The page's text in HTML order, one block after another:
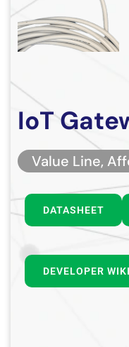
IoT
Value Line,
DATASHEET
DEVELOPER WIKI